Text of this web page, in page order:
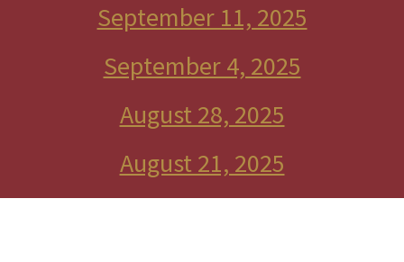
September 11, 2025
September 4, 2025
August 28, 2025
August 21, 2025